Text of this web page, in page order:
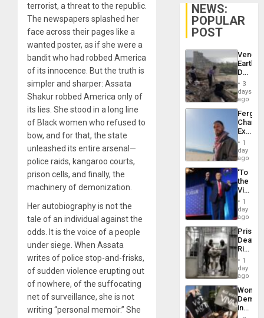
terrorist, a threat to the republic.
The newspapers splashed her
face across their pages like a
wanted poster, as if she were a
bandit who had robbed America
of its innocence. But the truth is
simpler and sharper: Assata
Shakur robbed America only of
its lies. She stood in a long line
of Black women who refused to
bow, and for that, the state
unleashed its entire arsenal—
police raids, kangaroo courts,
prison cells, and finally, the
machinery of demonization.
Her autobiography is not the
tale of an individual against the
odds. It is the voice of a people
under siege. When Assata
writes of police stop-and-frisks,
of sudden violence erupting out
of nowhere, of the suffocating
net of surveillance, she is not
writing “personal memoir.” She
NEWS:
POPULAR
POST
Death
Toll
6,125;
US
Flights
3
days
ago
Fergie
in
Spain
1
day
ago
‘To
the
Victor
Belong
the
Spoils’:
Trump
Flaunts
US
of
1
day
ago
Prison
Deaths
Rise
in El
1
day
ago
Women
in